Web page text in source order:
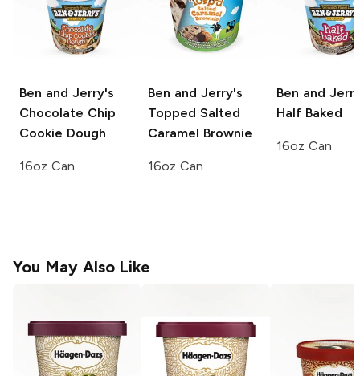
Ben and Jerry's
Chocolate Chip
Cookie Dough
16oz Can
Ben and Jerry's
Topped Salted
Caramel Brownie
16oz Can
Ben and
Half Baked
16oz Can
You May Also Like